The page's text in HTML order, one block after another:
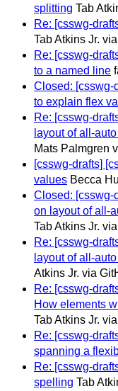
splitting Tab
Re: [csswg-
Tab Atkins Jr.
Re: [csswg-
to a named line
Closed: [csswg-
to explain flex
Re: [csswg-
layout of all-
Mats Palmgren
[csswg-drafts]
values Becca
Closed: [csswg-
on layout of all-
Tab Atkins Jr.
Re: [csswg-
layout of all-
Atkins Jr. via
Re: [csswg-
How elements
Tab Atkins Jr.
Re: [csswg-
spanning a
Re: [csswg-
spelling Tab